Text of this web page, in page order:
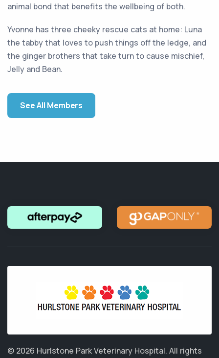
animal bond that benefits the wellbeing of both.
Yvonne has three cheeky rescue cats at home: Luna
the tabby that loves to push things off the ledge, and
the ginger brothers that take turn to cause mischief,
Jelly and Bean.
See All Members
© 2026 Hurlstone Park Veterinary Hospital. All rights